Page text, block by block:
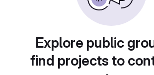
Explore public
find projects to